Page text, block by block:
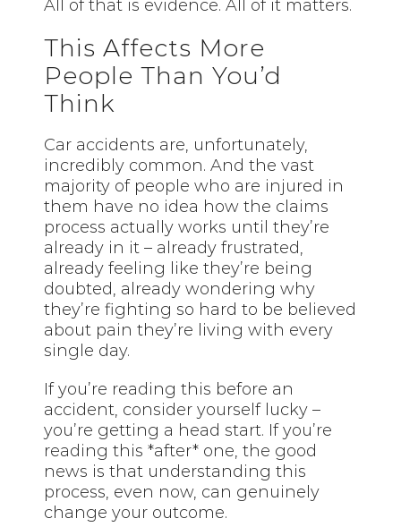
All of that is evidence. All of it matters.
This Affects More
People Than You’d
Think
Car accidents are, unfortunately,
incredibly common. And the vast
majority of people who are injured in
them have no idea how the claims
process actually works until they’re
already in it – already frustrated,
already feeling like they’re being
doubted, already wondering why
they’re fighting so hard to be believed
about pain they’re living with every
single day.
If you’re reading this before an
accident, consider yourself lucky –
you’re getting a head start. If you’re
reading this *after* one, the good
news is that understanding this
process, even now, can genuinely
change your outcome.